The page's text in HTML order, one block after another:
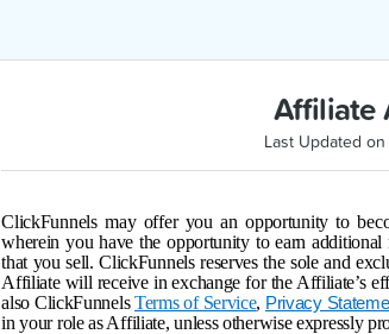
Affiliate
Last Updated
ClickFunnels may offer you an opportunity to
wherein you have the opportunity to earn
that you sell. ClickFunnels reserves the sole and
Affiliate will receive in exchange for the Affiliate’s
also ClickFunnelsTerms of Service, Privacy
in your role as Affiliate, unless otherwise expressly